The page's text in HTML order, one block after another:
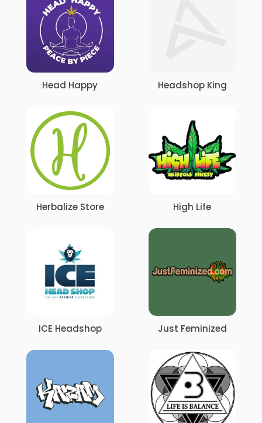
Head Happy Headshop King
Herbalize Store High Life
ICE Headshop Just Feminized